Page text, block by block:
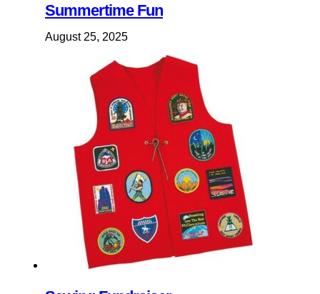
Summertime Fun
August 25, 2025